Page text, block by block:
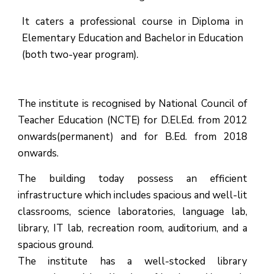
It caters a professional course in Diploma in
Elementary Education and Bachelor in Education
(both two-year program).
The institute is recognised by National Council of
Teacher Education (NCTE) for D.El.Ed. from 2012
onwards(permanent) and for B.Ed. from 2018
onwards.
The building today possess an efficient
infrastructure which includes spacious and well-lit
classrooms, science laboratories, language lab,
library, IT lab, recreation room, auditorium, and a
spacious ground.
The institute has a well-stocked library